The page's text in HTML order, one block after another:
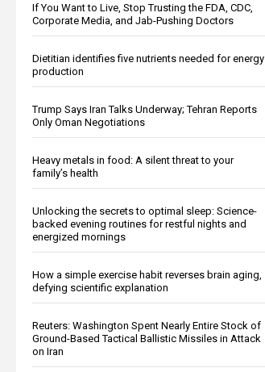
If You Want to Live, Stop Trusting the FDA, CDC,
Corporate Media, and Jab-Pushing Doctors
Dietitian identifies five nutrients needed for energy
production
Trump Says Iran Talks Underway; Tehran Reports
Only Oman Negotiations
Heavy metals in food: A silent threat to your
family’s health
Unlocking the secrets to optimal sleep: Science-
backed evening routines for restful nights and
energized mornings
How a simple exercise habit reverses brain aging,
defying scientific explanation
Reuters: Washington Spent Nearly Entire Stock of
Ground-Based Tactical Ballistic Missiles in Attack
on Iran